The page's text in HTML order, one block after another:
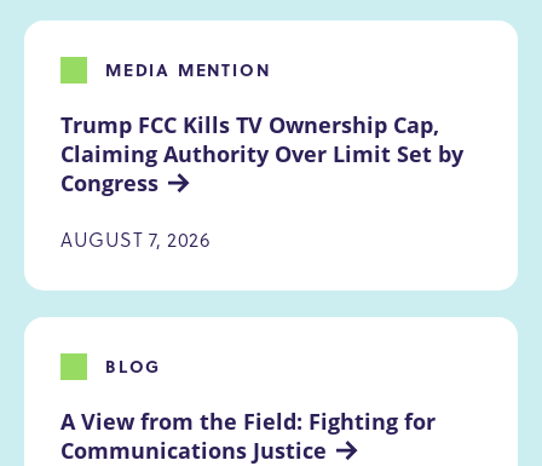
Trump FCC Kills TV Ownership Cap,
Claiming Authority Over Limit Set by
Congress
MEDIA MENTION
AUGUST 7, 2026
A View from the Field: Fighting for
Communications Justice
BLOG